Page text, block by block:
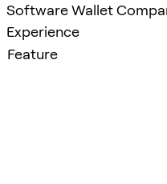
Software Wallet
Experience
Feature